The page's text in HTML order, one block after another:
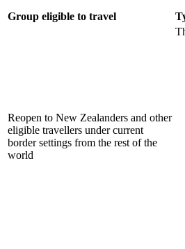
Group eligible to travel
Reopen to New Zealanders and other
eligible travellers under current
border settings from the rest of the
world